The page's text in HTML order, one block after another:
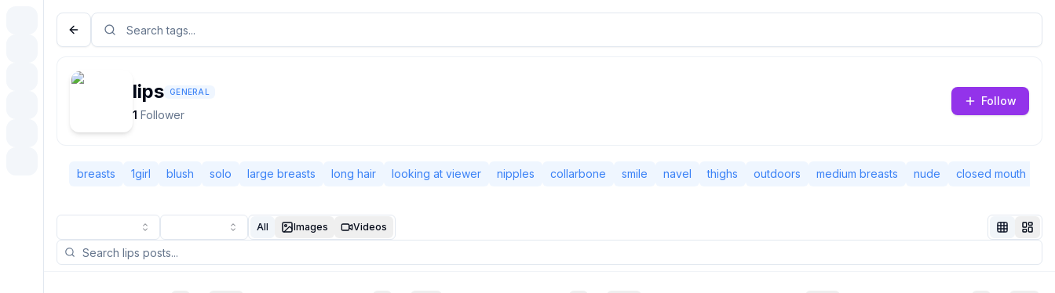
lips GENERAL
1 Follower
Follow
breasts 1girl blush solo large breasts long hair looking at viewer nipples collarbone smile navel thighs outdoors medium breasts nude closed mouth
All Images Videos